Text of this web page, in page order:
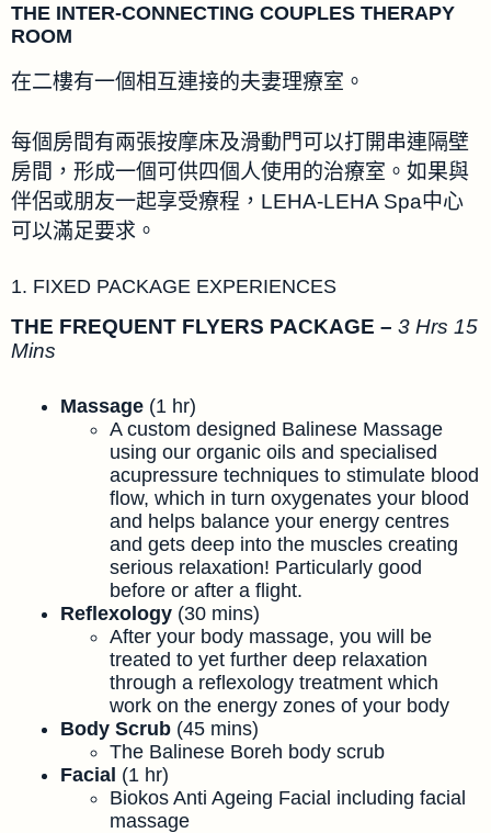
THE INTER-CONNECTING COUPLES THERAPY
ROOM
在二樓有一個相互連接的夫妻理療室。
每個房間有兩張按摩床及滑動門可以打開串連隔壁
房間，形成一個可供四個人使用的治療室。如果與
伴侶或朋友一起享受療程，LEHA-LEHA Spa中心
可以滿足要求。
1. FIXED PACKAGE EXPERIENCES
THE FREQUENT FLYERS PACKAGE – 3 Hrs 15
Mins
Massage (1 hr)
A custom designed Balinese Massage
using our organic oils and specialised
acupressure techniques to stimulate blood
flow, which in turn oxygenates your blood
and helps balance your energy centres
and gets deep into the muscles creating
serious relaxation! Particularly good
before or after a flight.
Reflexology (30 mins)
After your body massage, you will be
treated to yet further deep relaxation
through a reflexology treatment which
work on the energy zones of your body
Body Scrub (45 mins)
The Balinese Boreh body scrub
Facial (1 hr)
Biokos Anti Ageing Facial including facial
massage